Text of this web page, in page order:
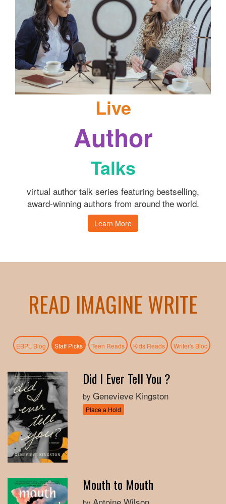
Live
Author
Talks
virtual author talk series featuring bestselling,
award-winning authors from around the world.
Learn More
READ IMAGINE WRITE
EBPL Blog Staff Picks(active tab)
Teen Reads Kids Reads Writer's Bloc
Did I Ever Tell You ?
by Genevieve Kingston
Place a Hold
Mouth to Mouth